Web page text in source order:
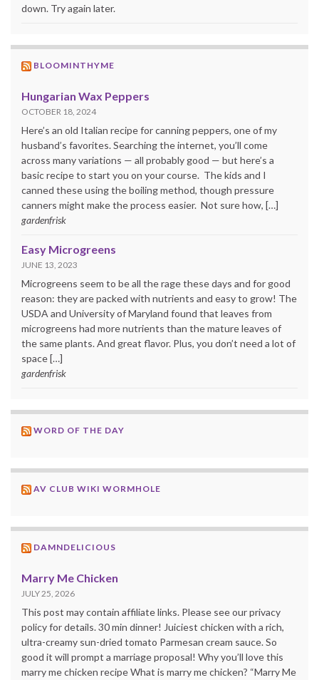
down. Try again later.
BLOOMINTHYME
Hungarian Wax Peppers
OCTOBER 18, 2024
Here’s an old Italian recipe for canning peppers, one of my
husband’s favorites. Searching the internet, you’ll come
across many variations — all probably good — but here’s a
basic recipe to start you on your course. The kids and I
canned these using the boiling method, though pressure
canners might make the process easier. Not sure how, […]
gardenfrisk
Easy Microgreens
JUNE 13, 2023
Microgreens seem to be all the rage these days and for good
reason: they are packed with nutrients and easy to grow! The
USDA and University of Maryland found that leaves from
microgreens had more nutrients than the mature leaves of
the same plants. And great flavor. Plus, you don’t need a lot of
space […]
gardenfrisk
WORD OF THE DAY
AV CLUB WIKI WORMHOLE
DAMNDELICIOUS
Marry Me Chicken
JULY 25, 2026
This post may contain affiliate links. Please see our privacy
policy for details. 30 min dinner! Juiciest chicken with a rich,
ultra-creamy sun-dried tomato Parmesan cream sauce. So
good it will prompt a marriage proposal! Why you’ll love this
marry me chicken recipe What is marry me chicken? “Marry Me